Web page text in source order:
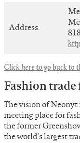
Address:
Click here to go back to
Fashion
The vision of Neonyt
meeting place for
the former
the world’s largest